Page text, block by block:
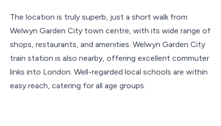
The location is truly superb, just a short walk from
Welwyn Garden City town centre, with its wide range of
shops, restaurants, and amenities. Welwyn Garden City
train station is also nearby, offering excellent commuter
links into London. Well-regarded local schools are within
easy reach, catering for all age groups.